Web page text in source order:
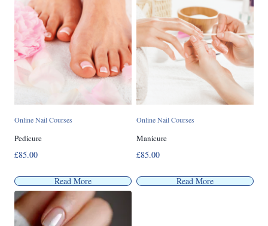
Online Nail Courses
Pedicure
£85.00
Read More
Online Nail Courses
Manicure
£85.00
Read More